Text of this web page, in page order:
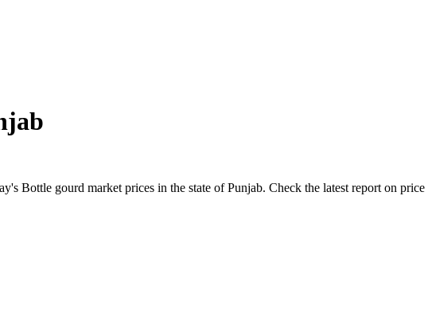
gourd market prices in the state of Punjab. Check the latest report on price